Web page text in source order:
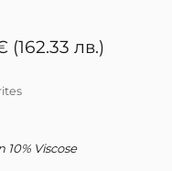
(162.33 лв.)
10% Viscose